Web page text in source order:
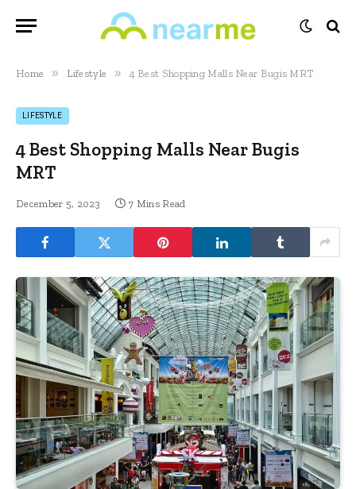
Home » Lifestyle » 4 Best Shopping Malls Near Bugis MRT
LIFESTYLE
4 Best Shopping Malls Near Bugis
MRT
December 5, 2023 7 Mins Read